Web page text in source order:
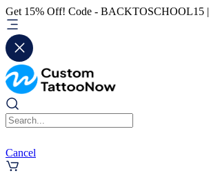
Get 15% Off! Code - BACKTOSCHOOL15 |
Cancel